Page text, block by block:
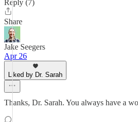
Reply (7)
Share
Jake Seegers
Apr 26
Liked by Dr. Sarah
Thanks, Dr. Sarah. You always have a